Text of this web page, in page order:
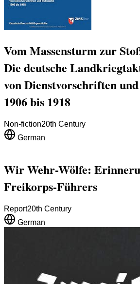
Vom Massensturm zur
Die deutsche
von Dienstvorschriften
1906 bis 1918
Non-fiction20th Century
German
Wir Wehr-Wölfe:
Freikorps-Führers
Report20th Century
German